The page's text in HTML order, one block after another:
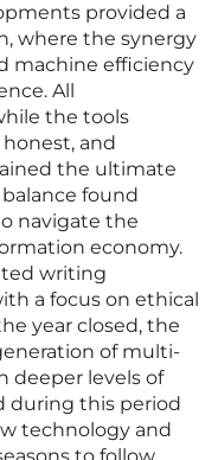
provided a
where the synergy
machine efficiency
All
the tools
and
the ultimate
found
navigate the
economy.
writing
a focus on ethical
year closed, the
of multi-
deeper levels of
during this period
technology and